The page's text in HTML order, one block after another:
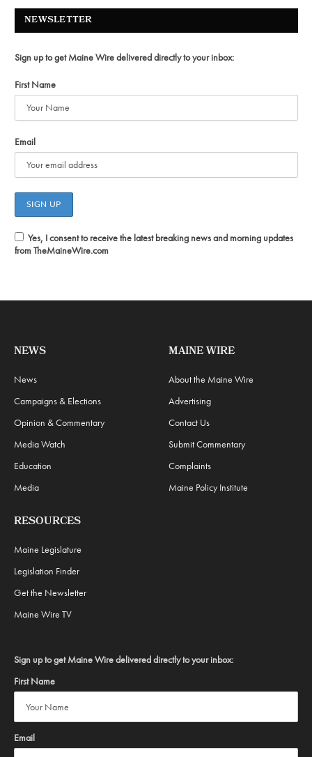
NEWSLETTER
Sign up to get Maine Wire delivered directly to your inbox:
First Name
Email
Yes, I consent to receive the latest breaking news and morning updates
from TheMaineWire.com
NEWS
News
Campaigns & Elections
Opinion & Commentary
Media Watch
Education
Media
MAINE WIRE
About the Maine Wire
Advertising
Contact Us
Submit Commentary
Complaints
Maine Policy Institute
RESOURCES
Maine Legislature
Legislation Finder
Get the Newsletter
Maine Wire TV
Sign up to get Maine Wire delivered directly to your inbox:
First Name
Email